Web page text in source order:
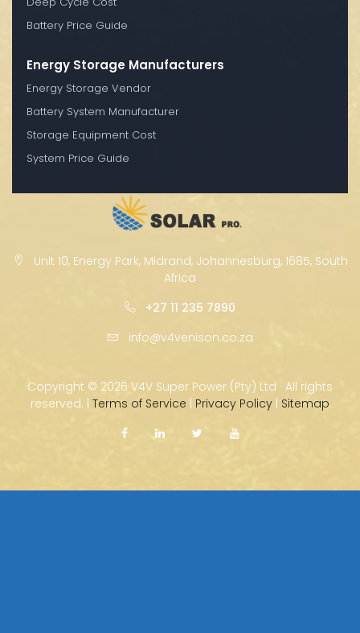
Battery Price Guide
Energy Storage Manufacturers
Energy Storage Vendor
Battery System Manufacturer
Storage Equipment Cost
System Price Guide
Unit 10, Energy Park, Midrand, Johannesburg, 1685, South
Africa
+27 11 235 7890
info@v4venison.co.za
Copyright © 2026 V4V Super Power (Pty) Ltd · All rights
reserved. | Terms of Service | Privacy Policy | Sitemap